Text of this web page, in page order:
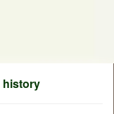
history